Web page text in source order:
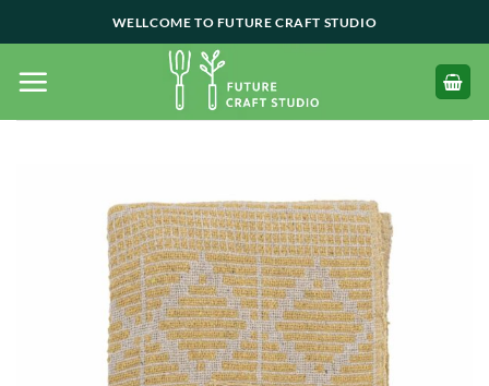
to
content
WELLCOME TO FUTURE CRAFT STUDIO